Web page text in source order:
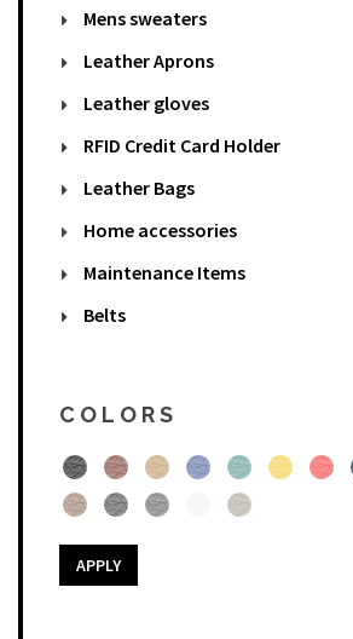
Mens sweaters
Leather Aprons
Leather gloves
RFID Credit Card Holder
Leather Bags
Home accessories
Maintenance Items
Belts
COLORS
APPLY